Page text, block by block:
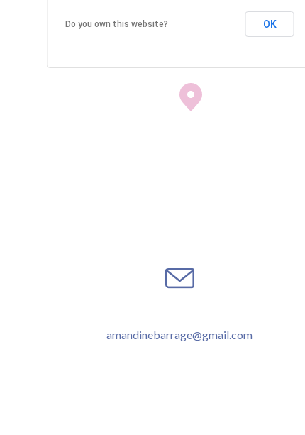
Do you own this website? OK
amandinebarrage@gmail.com